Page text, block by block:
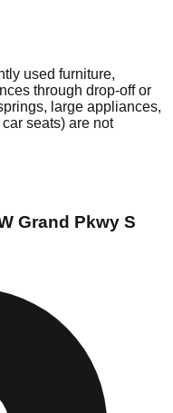
used furniture,
through drop-off or
large appliances,
seats) are not
Grand Pkwy S